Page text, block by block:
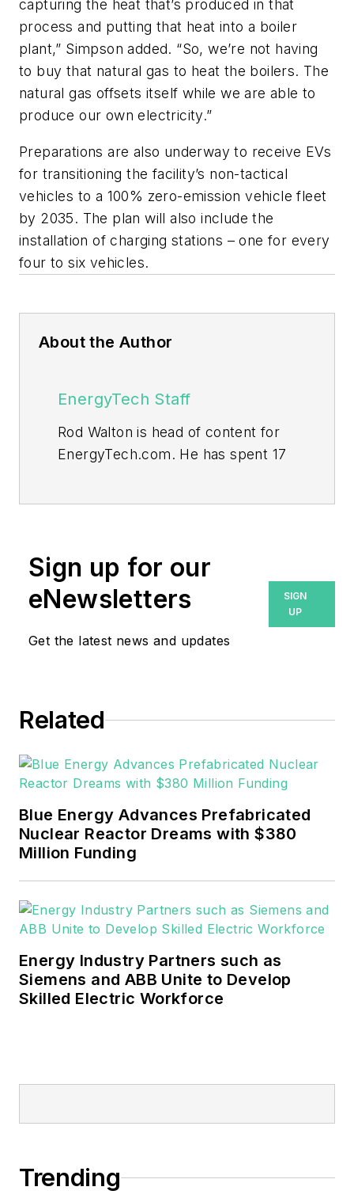
capturing the heat that’s produced in that
process and putting that heat into a boiler
plant,” Simpson added. “So, we’re not having
to buy that natural gas to heat the boilers. The
natural gas offsets itself while we are able to
produce our own electricity.”
Preparations are also underway to receive EVs
for transitioning the facility’s non-tactical
vehicles to a 100% zero-emission vehicle fleet
by 2035. The plan will also include the
installation of charging stations – one for every
four to six vehicles.
About the Author
EnergyTech Staff
Rod Walton is head of content for
EnergyTech.com. He has spent 17
Walton formerly was energy writer
and business editor at the Tulsa
World. Later, he spent six years
sector for Pennwell and Clarion
He can be reached at
EnergyTech is focused on the
mission critical and large-scale
energy users and their
sustainability and resiliency goals.
military, universities, data centers
and microgrids.
Many large-scale energy users
such as Fortune 500 companies,
and data centers, shifting their
renewable energy power purchase
Sign up for our
eNewsletters
Get the latest news and updates
SIGN
UP
Related
Blue Energy Advances Prefabricated
Nuclear Reactor Dreams with $380
Million Funding
Energy Industry Partners such as
Siemens and ABB Unite to Develop
Skilled Electric Workforce
Trending